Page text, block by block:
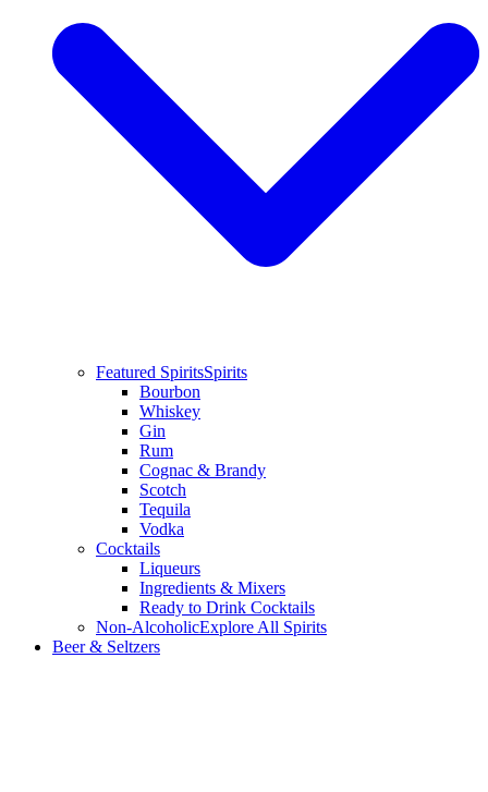
Featured SpiritsSpirits
Bourbon
Whiskey
Gin
Rum
Cognac & Brandy
Scotch
Tequila
Vodka
Cocktails
Liqueurs
Ingredients & Mixers
Ready to Drink Cocktails
Non-AlcoholicExplore All Spirits
Beer & Seltzers